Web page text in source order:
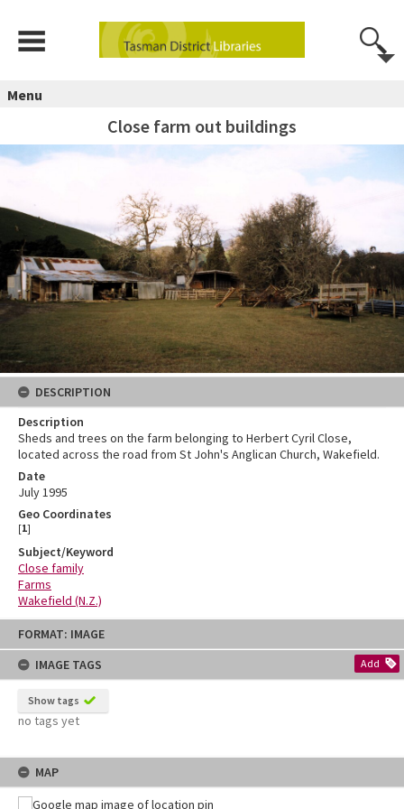
Skip
content
FORMAT: IMAGE
IMAGE TAGS
Add
Show tags
no tags yet
MAP
Menu
Close farm out buildings
DESCRIPTION
Description
Sheds and trees on the farm belonging to Herbert Cyril Close,
located across the road from St John's Anglican Church, Wakefield.
Date
July 1995
Geo Coordinates
[1]
Subject/Keyword
Close family
Farms
Wakefield (N.Z.)